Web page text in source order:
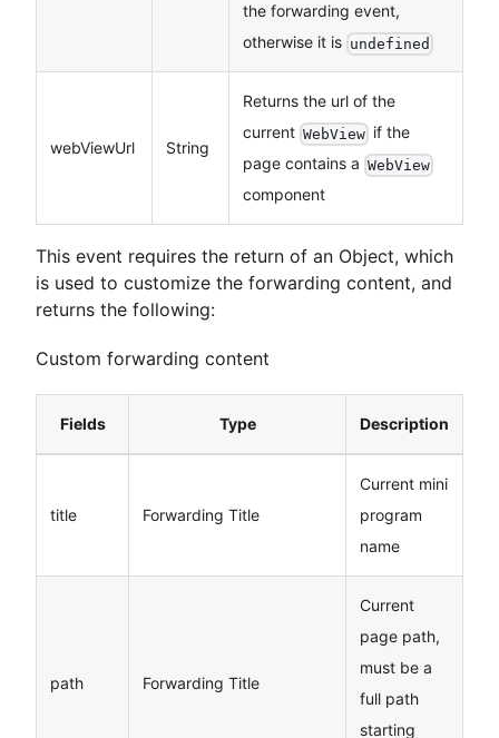
the forwarding event,
otherwise it is undefined
webViewUrl String
Returns the url of the
current WebView if the
page contains a WebView
component
This event requires the return of an Object, which
is used to customize the forwarding content, and
returns the following:
Custom forwarding content
Fields Type Description
title Forwarding Title
Current mini
program
name
path Forwarding Title
Current
page path,
must be a
full path
starting